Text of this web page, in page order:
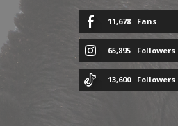
11,678 Fans
65,895 Followers
13,600 Followers